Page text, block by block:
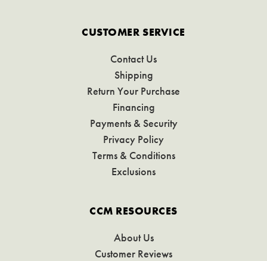
CUSTOMER SERVICE
Contact Us
Shipping
Return Your Purchase
Financing
Payments & Security
Privacy Policy
Terms & Conditions
Exclusions
CCM RESOURCES
About Us
Customer Reviews